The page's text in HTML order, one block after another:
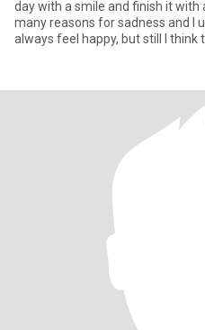
day with a smile and finish it with
many reasons for sadness and I
always feel happy, but still I think